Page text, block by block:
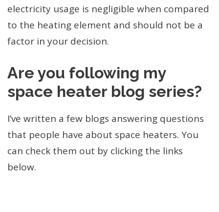
electricity usage is negligible when compared
to the heating element and should not be a
factor in your decision.
Are you following my
space heater blog series?
I’ve written a few blogs answering questions
that people have about space heaters. You
can check them out by clicking the links
below.